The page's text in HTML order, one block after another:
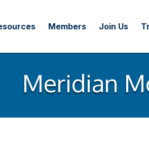
Members Join Us
Meridian